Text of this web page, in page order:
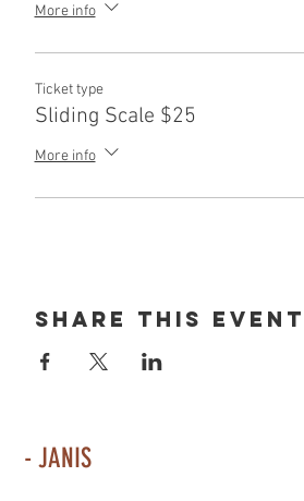
More info
Ticket type
Sliding Scale $25
More info
Share This Event
- JANIS